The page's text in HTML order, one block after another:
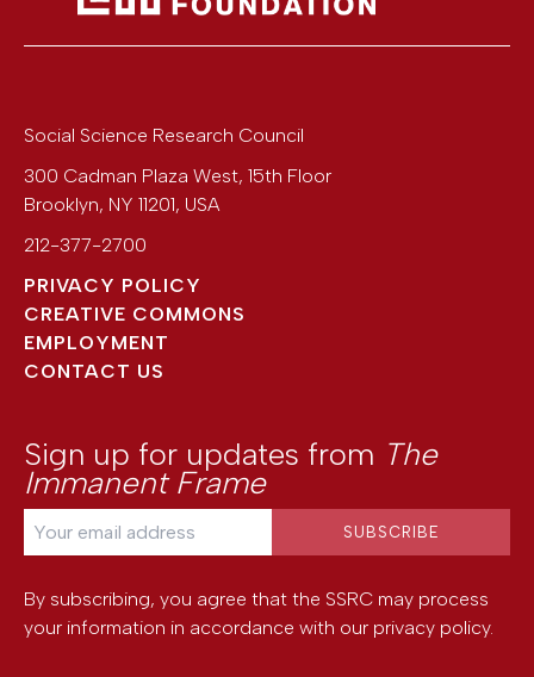
Social Science Research Council
300 Cadman Plaza West, 15th Floor
Brooklyn, NY 11201, USA
212-377-2700
PRIVACY POLICY
CREATIVE COMMONS
EMPLOYMENT
CONTACT US
Sign up for updates from The
Immanent Frame
By subscribing, you agree that the SSRC may process
your information in accordance with our privacy policy.